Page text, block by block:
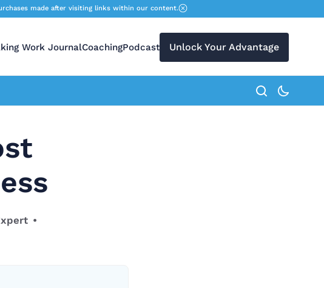
made after visiting links within our content.
Work JournalCoachingPodcast Unlock Your Advantage
search button